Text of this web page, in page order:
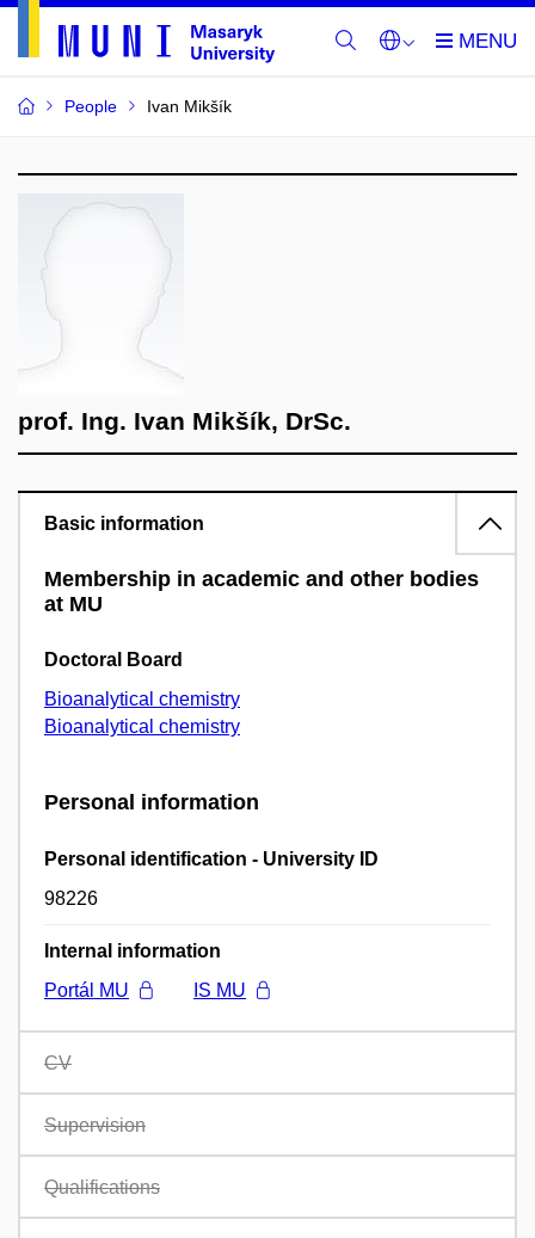
People Ivan Mikšík
prof. Ing. Ivan Mikšík, DrSc.
Basic information
Membership in academic and other bodies
at MU
Doctoral Board
Bioanalytical chemistry
Bioanalytical chemistry
Personal information
Personal identification - University ID
98226
Internal information
Portál MU
IS MU
CV
Supervision
Qualifications